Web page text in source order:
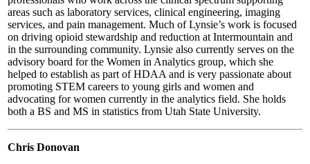
areas such as laboratory services, clinical engineering, imaging
services, and pain management. Much of Lynsie’s work is focused
on driving opioid stewardship and reduction at Intermountain and
in the surrounding community. Lynsie also currently serves on the
advisory board for the Women in Analytics group, which she
helped to establish as part of HDAA and is very passionate about
promoting STEM careers to young girls and women and
advocating for women currently in the analytics field. She holds
both a BS and MS in statistics from Utah State University.
Chris Donovan